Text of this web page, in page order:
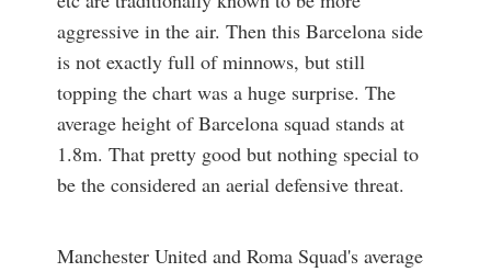
aggressive in the air. Then this Barcelona side
is not exactly full of minnows, but still
topping the chart was a huge surprise. The
average height of Barcelona squad stands at
1.8m. That pretty good but nothing special to
be the considered an aerial defensive threat.
Manchester United and Roma Squad's average